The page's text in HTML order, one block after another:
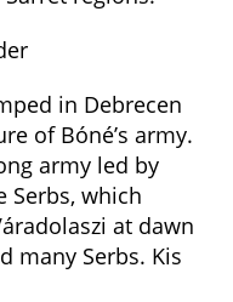
in Debrecen
of Bóné’s army.
army led by
Serbs, which
at dawn
many Serbs. Kis